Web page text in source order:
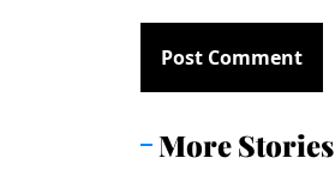
More Stories